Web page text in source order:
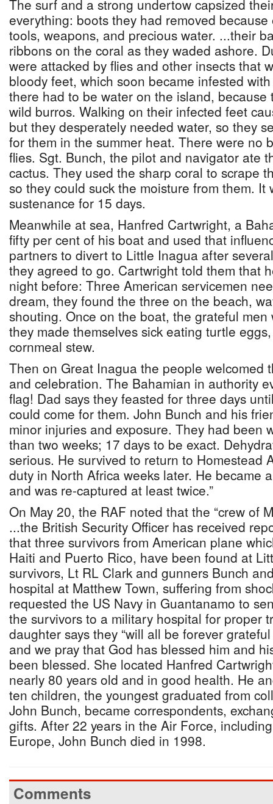
The surf and a strong undertow capsized
everything: boots they had removed
tools, weapons, and precious water. ...their
ribbons on the coral as they waded ashore.
were attacked by flies and other insects that
bloody feet, which soon became infested
there had to be water on the island, because
wild burros. Walking on their infected feet
but they desperately needed water, so they
for them in the summer heat. There were no
flies. Sgt. Bunch, the pilot and navigator ate
cactus. They used the sharp coral to scrape
so they could suck the moisture from them. It
sustenance for 15 days.
Meanwhile at sea, Hanfred Cartwright, a
fifty per cent of his boat and used that
partners to divert to Little Inagua after
they agreed to go. Cartwright told them that
night before: Three American servicemen
dream, they found the three on the beach,
shouting. Once on the boat, the grateful
they made themselves sick eating turtle
cornmeal stew.
Then on Great Inagua the people welcomed
and celebration. The Bahamian in authority
flag! Dad says they feasted for three days
could come for them. John Bunch and his
minor injuries and exposure. They had been
than two weeks; 17 days to be exact.
serious. He survived to return to Homestead
duty in North Africa weeks later. He became
and was re-captured at least twice.”
On May 20, the RAF noted that the “crew of
...the British Security Officer has received
that three survivors from American plane
Haiti and Puerto Rico, have been found at
survivors, Lt RL Clark and gunners Bunch
hospital at Matthew Town, suffering from
requested the US Navy in Guantanamo to
the survivors to a military hospital for proper
daughter says they “will all be forever
and we pray that God has blessed him and
been blessed. She located Hanfred
nearly 80 years old and in good health. He
ten children, the youngest graduated from
John Bunch, became correspondents,
gifts. After 22 years in the Air Force,
Europe, John Bunch died in 1998.
Comments